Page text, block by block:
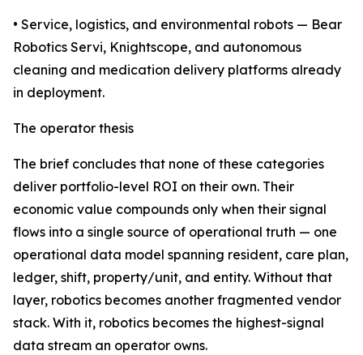
• Service, logistics, and environmental robots — Bear
Robotics Servi, Knightscope, and autonomous
cleaning and medication delivery platforms already
in deployment.
The operator thesis
The brief concludes that none of these categories
deliver portfolio-level ROI on their own. Their
economic value compounds only when their signal
flows into a single source of operational truth — one
operational data model spanning resident, care plan,
ledger, shift, property/unit, and entity. Without that
layer, robotics becomes another fragmented vendor
stack. With it, robotics becomes the highest-signal
data stream an operator owns.